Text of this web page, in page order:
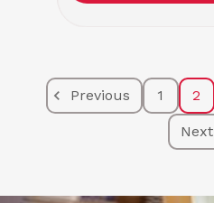
Previous 1 2
Next